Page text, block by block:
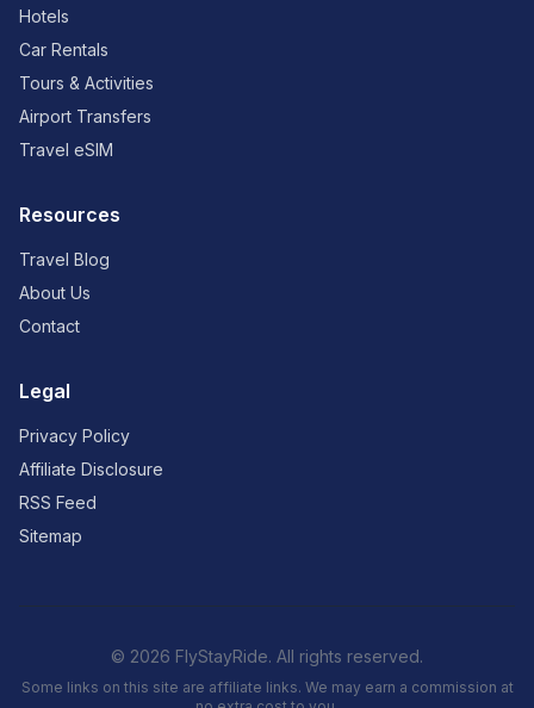
Hotels
Car Rentals
Tours & Activities
Airport Transfers
Travel eSIM
Resources
Travel Blog
About Us
Contact
Legal
Privacy Policy
Affiliate Disclosure
RSS Feed
Sitemap
© 2026 FlyStayRide. All rights reserved.
Some links on this site are affiliate links. We may earn a commission at